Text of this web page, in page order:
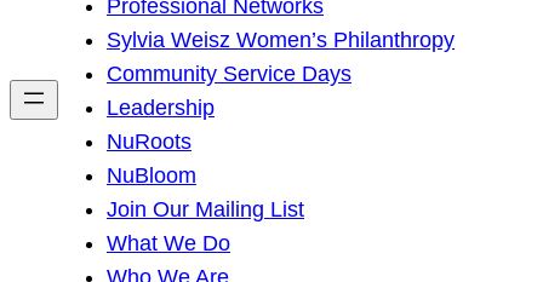
h
Professional Networks
Sylvia Weisz Women’s Philanthropy
Community Service Days
Leadership
NuRoots
NuBloom
Join Our Mailing List
What We Do